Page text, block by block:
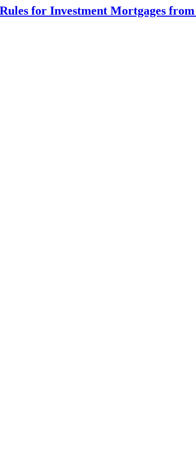
for Investment Mortgages from